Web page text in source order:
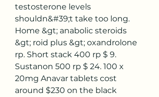
testosterone levels
shouldn&#39;t take too long.
Home &gt; anabolic steroids
&gt; roid plus &gt; oxandrolone
rp. Short stack 400 rp $ 9.
Sustanon 500 rp $ 24. 100 x
20mg Anavar tablets cost
around $230 on the black